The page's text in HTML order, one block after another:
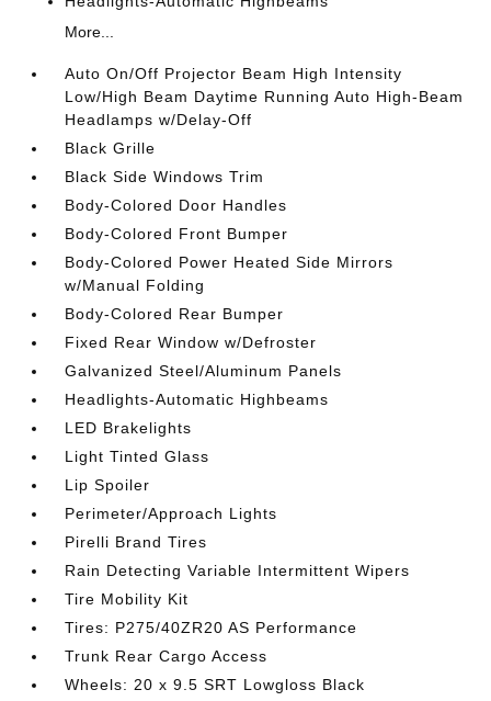
More...
Auto On/Off Projector Beam High Intensity
Low/High Beam Daytime Running Auto High-Beam
Headlamps w/Delay-Off
Black Grille
Black Side Windows Trim
Body-Colored Door Handles
Body-Colored Front Bumper
Body-Colored Power Heated Side Mirrors
w/Manual Folding
Body-Colored Rear Bumper
Fixed Rear Window w/Defroster
Galvanized Steel/Aluminum Panels
Headlights-Automatic Highbeams
LED Brakelights
Light Tinted Glass
Lip Spoiler
Perimeter/Approach Lights
Pirelli Brand Tires
Rain Detecting Variable Intermittent Wipers
Tire Mobility Kit
Tires: P275/40ZR20 AS Performance
Trunk Rear Cargo Access
Wheels: 20 x 9.5 SRT Lowgloss Black